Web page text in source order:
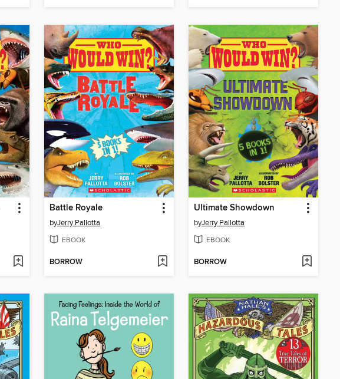
Battle Royale
byJerry Pallotta
EBOOK
BORROW
Ultimate Showdown
byJerry Pallotta
EBOOK
BORROW